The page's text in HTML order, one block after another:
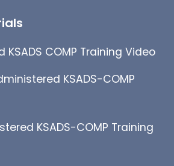
COMP Training Video
KSADS-COMP
KSADS-COMP Training